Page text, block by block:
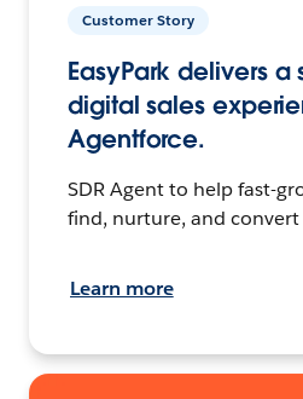
Customer Story
EasyPark delivers a
digital sales
Agentforce.
SDR Agent to help fast-
find, nurture, and convert
Learn more